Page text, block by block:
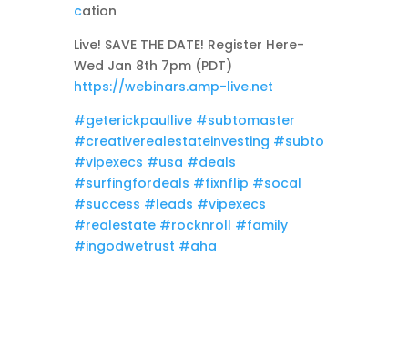
cation
Live! SAVE THE DATE! Register Here-
Wed Jan 8th 7pm (PDT)
https://webinars.amp-live.net
#geterickpaullive #subtomaster
#creativerealestateinvesting #subto
#vipexecs #usa #deals
#surfingfordeals #fixnflip #socal
#success #leads #vipexecs
#realestate #rocknroll #family
#ingodwetrust #aha